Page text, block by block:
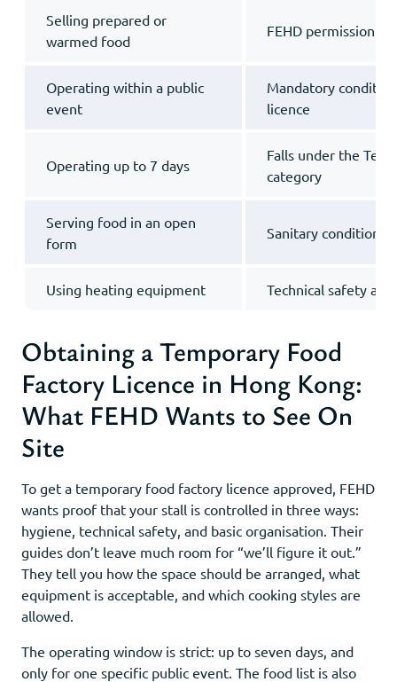
Selling prepared or
warmed food
FEHD permission is
Operating within a public
event
Mandatory
licence
Operating up to 7 days
Falls under the
category
Serving food in an open
form
Sanitary conditions
Using heating equipment Technical safety
Obtaining a Temporary Food
Factory Licence in Hong Kong:
What FEHD Wants to See On
Site
To get a temporary food factory licence approved, FEHD
wants proof that your stall is controlled in three ways:
hygiene, technical safety, and basic organisation. Their
guides don’t leave much room for “we’ll figure it out.”
They tell you how the space should be arranged, what
equipment is acceptable, and which cooking styles are
allowed.
The operating window is strict: up to seven days, and
only for one specific public event. The food list is also